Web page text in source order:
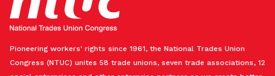
Pioneering workers' rights since 1961, the National Trades Union
Congress (NTUC) unites 58 trade unions, seven trade associations, 12